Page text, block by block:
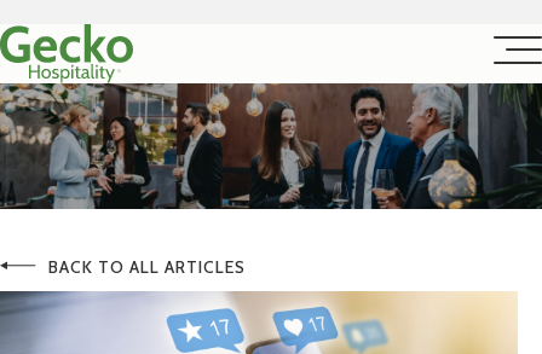
BACK TO ALL ARTICLES